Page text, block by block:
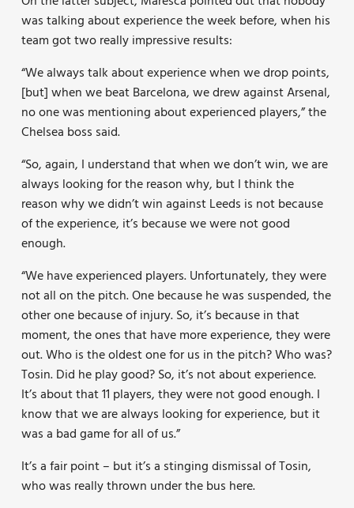
was talking about experience the week before, when his
team got two really impressive results:
“We always talk about experience when we drop points,
[but] when we beat Barcelona, we drew against Arsenal,
no one was mentioning about experienced players,” the
Chelsea boss said.
“So, again, I understand that when we don’t win, we are
always looking for the reason why, but I think the
reason why we didn’t win against Leeds is not because
of the experience, it’s because we were not good
enough.
“We have experienced players. Unfortunately, they were
not all on the pitch. One because he was suspended, the
other one because of injury. So, it’s because in that
moment, the ones that have more experience, they were
out. Who is the oldest one for us in the pitch? Who was?
Tosin. Did he play good? So, it’s not about experience.
It’s about that 11 players, they were not good enough. I
know that we are always looking for experience, but it
was a bad game for all of us.”
It’s a fair point – but it’s a stinging dismissal of Tosin,
who was really thrown under the bus here.